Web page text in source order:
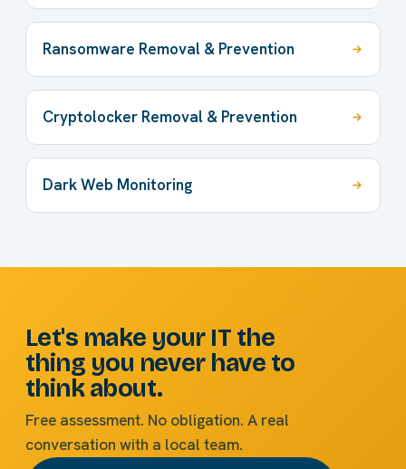
Ransomware Removal & Prevention
Cryptolocker Removal & Prevention
Dark Web Monitoring
Let's make your IT the
thing you never have to
think about.
Free assessment. No obligation. A real
conversation with a local team.